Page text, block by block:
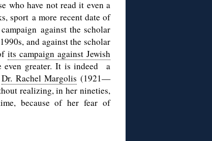
who have not read it even a
sport a more recent date of
against the scholar
and against the scholar
its campaign against Jewish
even greater. It is indeed a
Dr. Rachel Margolis (1921—
realizing, in her nineties,
because of her fear of